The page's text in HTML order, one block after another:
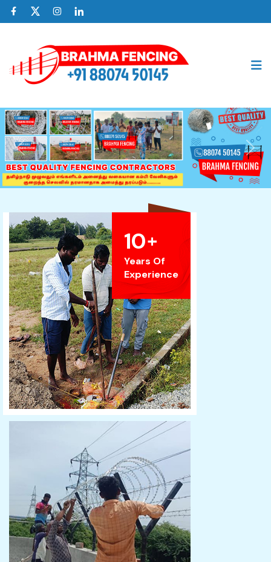
Previous
10+
Years Of
Experience